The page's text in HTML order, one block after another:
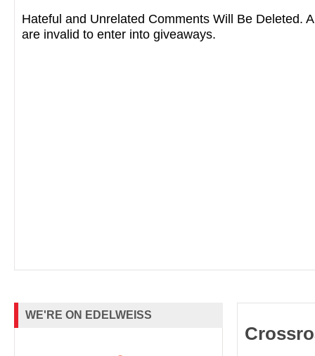
Hateful and Unrelated Comments Will Be Deleted.
are invalid to enter into giveaways.
WE'RE ON EDELWEISS